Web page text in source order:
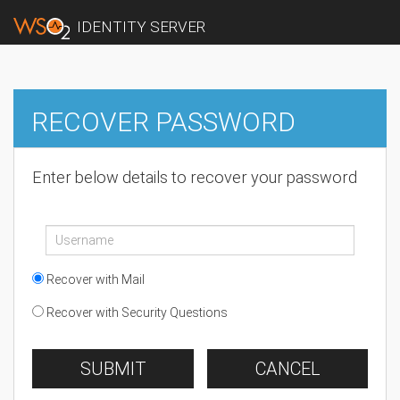
IDENTITY SERVER
RECOVER PASSWORD
Enter below details to recover your password
Recover with Mail
Recover with Security Questions
SUBMIT CANCEL